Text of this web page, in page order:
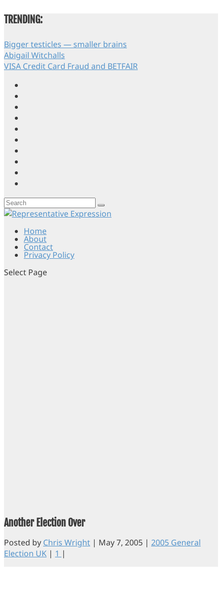
TRENDING:
Bigger testicles — smaller brains
Abigail Witchalls
VISA Credit Card Fraud and BETFAIR
Home
About
Contact
Privacy Policy
Select Page
Another Election Over
Posted by Chris Wright | May 7, 2005 | 2005 General
Election UK | 1 |